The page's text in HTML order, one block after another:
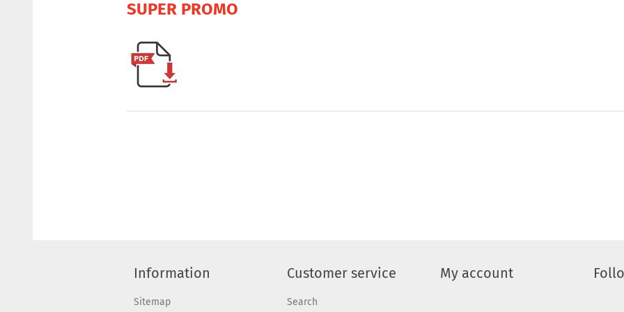
SUPER PROMO
Information
Sitemap
Customer service
Search
My account